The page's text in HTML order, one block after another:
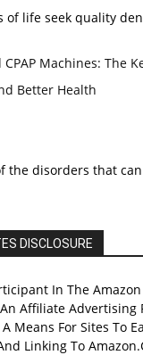
of life seek quality
CPAP Machines: The
Better Health
the disorders that
DISCLOSURE
In The Amazon
Affiliate Advertising
Means For Sites To
Linking To